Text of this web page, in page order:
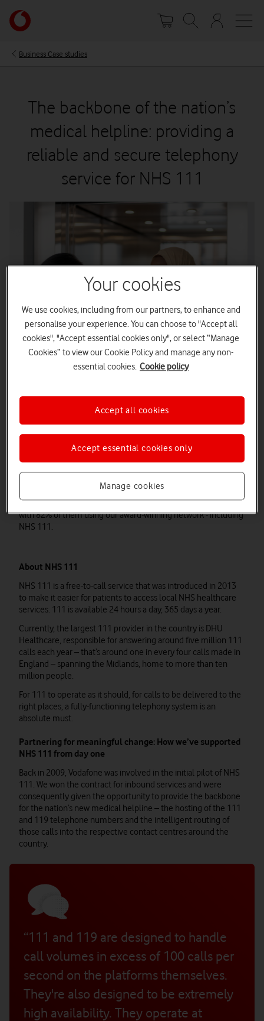
main
Your
account
Business Case studies
The backbone of the nation’s
medical helpline: providing a
reliable and secure telephony
service for NHS 111
Overview
strength to strength to keep the nation connected. Today,
we're proud of being able to support our emergency services,
with 82% of them using our award-winning network - including
NHS 111.
Watch on
About NHS 111
NHS 111 is a free-to-call service that was introduced in 2013
to make it easier for patients to access local NHS healthcare
services. 111 is available 24 hours a day, 365 days a year.
Currently, the largest 111 provider in the country is DHU
Healthcare, responsible for answering around five million 111
calls each year – that’s around one in every four calls made in
England – spanning the Midlands, home to more than ten
million people.
For 111 to operate as it should, for calls to be delivered to the
right places, a fully-functioning telephony system is an
absolute must.
Partnering for meaningful change: How we’ve supported
NHS 111 from day one
Back in 2009, Vodafone was involved in the initial pilot of NHS
111. We won the contract for inbound services and were
consequently given the opportunity to provide the backbone
for the nation’s new medical helpline – the hosting of the 111
and 119 telephone numbers and the intelligent routing of
those calls into the respective contact centres around the
country.
“111 and 119 are designed to handle
call volumes in excess of 100 calls per
second on the platforms themselves.
They're also designed to be extremely
high availability. They operate at
Your cookies
We use cookies, including from our partners, to enhance and
personalise your experience. You can choose to "Accept all
cookies", "Accept essential cookies only", or select “Manage
Cookies” to view our Cookie Policy and manage any non-
essential cookies. Cookie policy
Manage cookies
Accept essential cookies only
Accept all cookies